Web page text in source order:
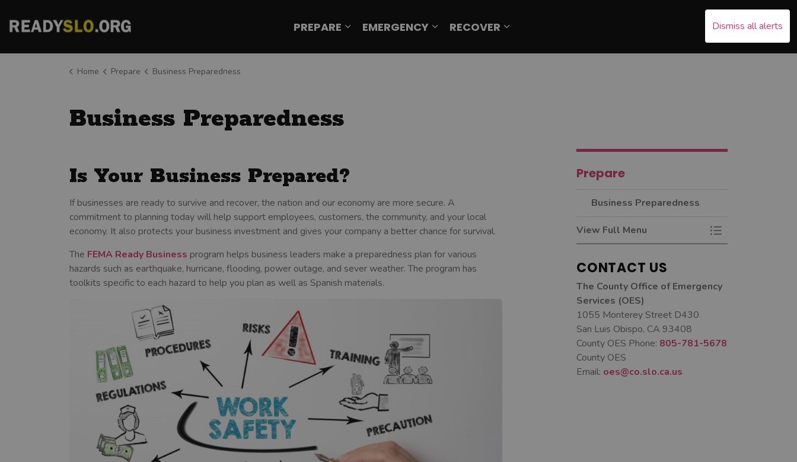
Dismiss all alerts
PREPARE Expand sub pages Prepare
EMERGENCY Expand sub pages Emergency
RECOVER
Home Prepare Business Preparedness
Business Preparedness
Is Your Business Prepared?
If businesses are ready to survive and recover, the nation and our economy are more secure. A
commitment to planning today will help support employees, customers, the community, and your local
economy. It also protects your business investment and gives your company a better chance for survival.
The FEMA Ready Business program helps business leaders make a preparedness plan for various
hazards such as earthquake, hurricane, flooding, power outage, and sever weather. The program has
toolkits specific to each hazard to help you plan as well as Spanish materials.
Prepare
Business Preparedness
View Full Menu Toggle Menu
CONTACT US
The County Office of Emergency
Services (OES)
1055 Monterey Street D430
San Luis Obispo, CA 93408
County OES Phone: 805-781-5678
County OES
Email: oes@co.slo.ca.us